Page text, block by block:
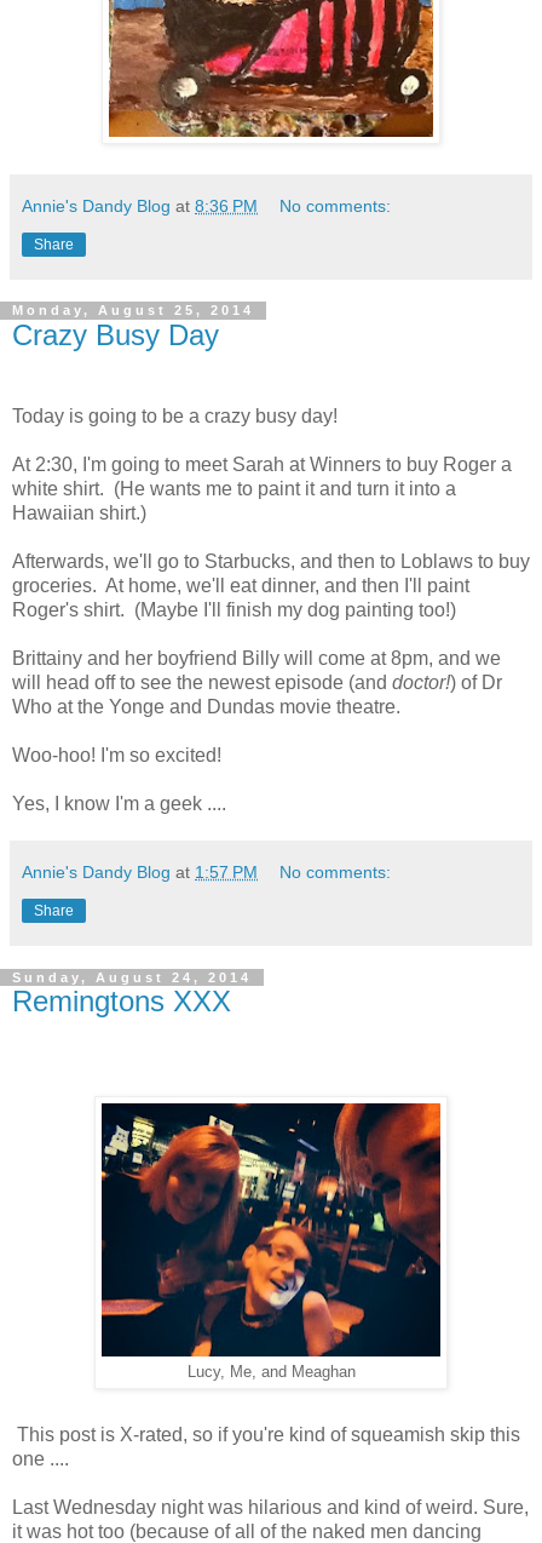
Annie's Dandy Blog at 8:36 PM No comments:
Share
Monday, August 25, 2014
Crazy Busy Day
Today is going to be a crazy busy day!
At 2:30, I'm going to meet Sarah at Winners to buy Roger a
white shirt. (He wants me to paint it and turn it into a
Hawaiian shirt.)
Afterwards, we'll go to Starbucks, and then to Loblaws to buy
groceries. At home, we'll eat dinner, and then I'll paint
Roger's shirt. (Maybe I'll finish my dog painting too!)
Brittainy and her boyfriend Billy will come at 8pm, and we
will head off to see the newest episode (and doctor!) of Dr
Who at the Yonge and Dundas movie theatre.
Woo-hoo! I'm so excited!
Yes, I know I'm a geek ....
Annie's Dandy Blog at 1:57 PM No comments:
Share
Sunday, August 24, 2014
Remingtons XXX
Lucy, Me, and Meaghan
This post is X-rated, so if you're kind of squeamish skip this
one ....
Last Wednesday night was hilarious and kind of weird. Sure,
it was hot too (because of all of the naked men dancing